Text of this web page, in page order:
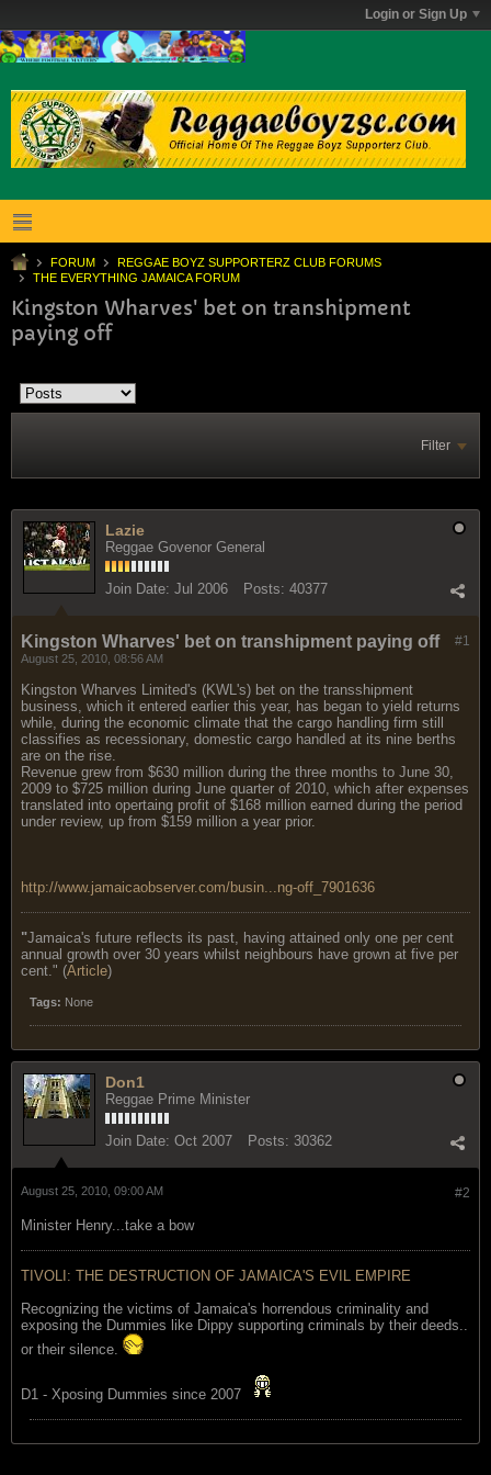
Login or Sign Up
FORUM
REGGAE BOYZ SUPPORTERZ CLUB FORUMS
THE EVERYTHING JAMAICA FORUM
Kingston Wharves' bet on transhipment
paying off
Filter
Lazie
Reggae Govenor General
Join Date: Jul 2006 Posts: 40377
#1
Kingston Wharves' bet on transhipment paying off
August 25, 2010, 08:56 AM
Kingston Wharves Limited's (KWL's) bet on the transshipment
business, which it entered earlier this year, has began to yield returns
while, during the economic climate that the cargo handling firm still
classifies as recessionary, domestic cargo handled at its nine berths
are on the rise.
Revenue grew from $630 million during the three months to June 30,
2009 to $725 million during June quarter of 2010, which after expenses
translated into opertaing profit of $168 million earned during the period
under review, up from $159 million a year prior.
http://www.jamaicaobserver.com/busin...ng-off_7901636
"Jamaica's future reflects its past, having attained only one per cent
annual growth over 30 years whilst neighbours have grown at five per
cent." (Article)
Tags: None
Don1
Reggae Prime Minister
Join Date: Oct 2007 Posts: 30362
#2
August 25, 2010, 09:00 AM
Minister Henry...take a bow
TIVOLI: THE DESTRUCTION OF JAMAICA'S EVIL EMPIRE
Recognizing the victims of Jamaica's horrendous criminality and
exposing the Dummies like Dippy supporting criminals by their deeds..
or their silence.
D1 - Xposing Dummies since 2007